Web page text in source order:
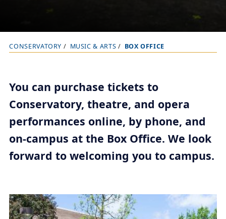
B
a
d
c
r
u
t
r
CONSERVATORY MUSIC & ARTS BOX OFFICE
You can purchase tickets to
Conservatory, theatre, and opera
performances online, by phone, and
on-campus at the Box Office. We look
forward to welcoming you to campus.